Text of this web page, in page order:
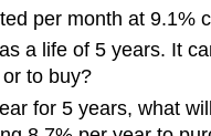
per month at 9.1%
a life of 5 years. It
to buy?
for 5 years, what